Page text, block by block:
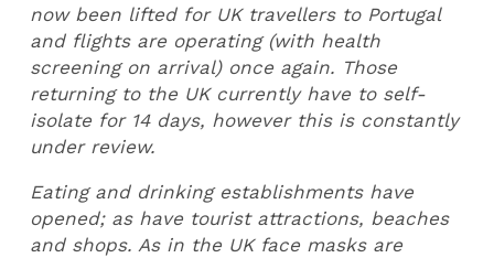
now been lifted for UK travellers to Portugal
and flights are operating (with health
screening on arrival) once again. Those
returning to the UK currently have to self-
isolate for 14 days, however this is constantly
under review.
Eating and drinking establishments have
opened; as have tourist attractions, beaches
and shops. As in the UK face masks are